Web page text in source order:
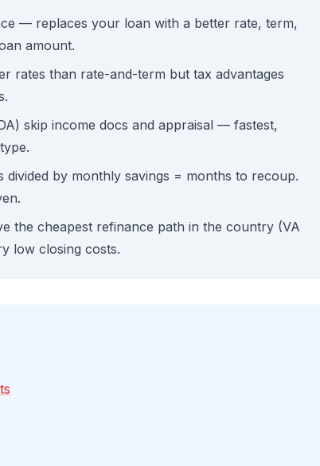
— replaces your loan with a better rate, term,
amount.
rates than rate-and-term but tax advantages
skip income docs and appraisal — fastest,
divided by monthly savings = months to recoup.
the cheapest refinance path in the country (VA
low closing costs.